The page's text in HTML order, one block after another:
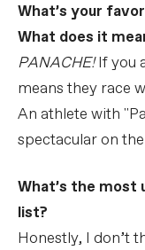
What’s your
What does it
PANACHE!If you
means they race
An athlete with
spectacular on
What’s the most
list?
Honestly, I don’t